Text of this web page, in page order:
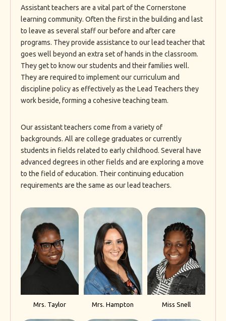
Assistant teachers are a vital part of the Cornerstone
learning community. Often the first in the building and last
to leave as several staff our before and after care
programs. They provide assistance to our lead teacher that
goes well beyond an extra set of hands in the classroom.
They get to know our students and their families well.
They are required to implement our curriculum and
discipline policy as effectively as the Lead Teachers they
work beside, forming a cohesive teaching team.
Our assistant teachers come from a variety of
backgrounds. All are college graduates or currently
students in fields related to early childhood. Several have
advanced degrees in other fields and are exploring a move
to the field of education. Their continuing education
requirements are the same as our lead teachers.
Mrs. Taylor Mrs. Hampton Miss Snell